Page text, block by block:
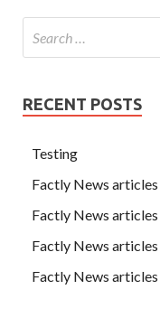
RECENT POSTS
Testing
Factly News
Factly News
Factly News
Factly News